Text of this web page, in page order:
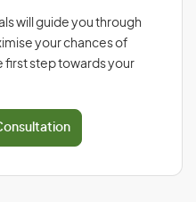
will guide you through
your chances of
first step towards your